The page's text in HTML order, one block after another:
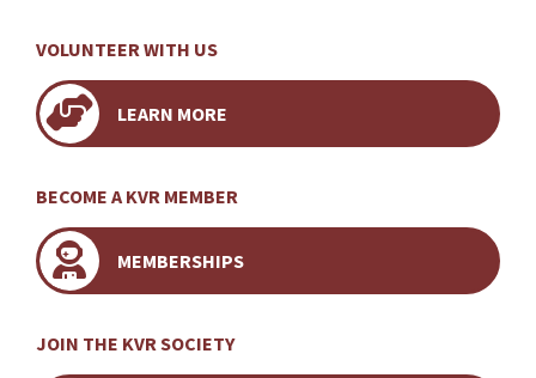
VOLUNTEER WITH US
LEARN MORE
BECOME A KVR MEMBER
MEMBERSHIPS
JOIN THE KVR SOCIETY